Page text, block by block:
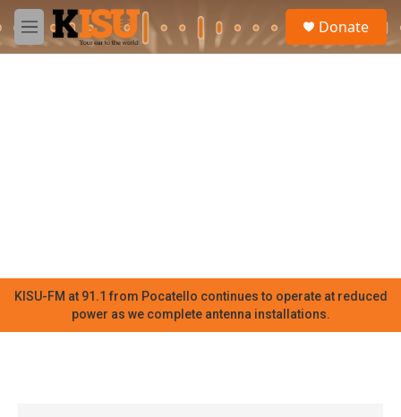
Skip to main content
M
e
Donate
KISU-FM at 91.1 from Pocatello continues to operate at reduced
power as we complete antenna installations.